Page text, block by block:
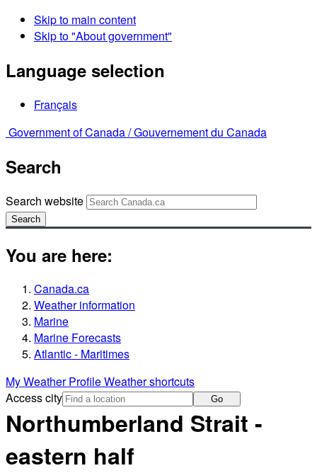
Skip to main content
Skip to "About government"
Language selection
Français
Government of Canada /Gouvernement du Canada
Search
Search website
Search
You are here:
Canada.ca
Weather information
Marine
Marine Forecasts
Atlantic - Maritimes
My Weather ProfileWeather shortcuts
Access city
Go
Northumberland Strait -
eastern half